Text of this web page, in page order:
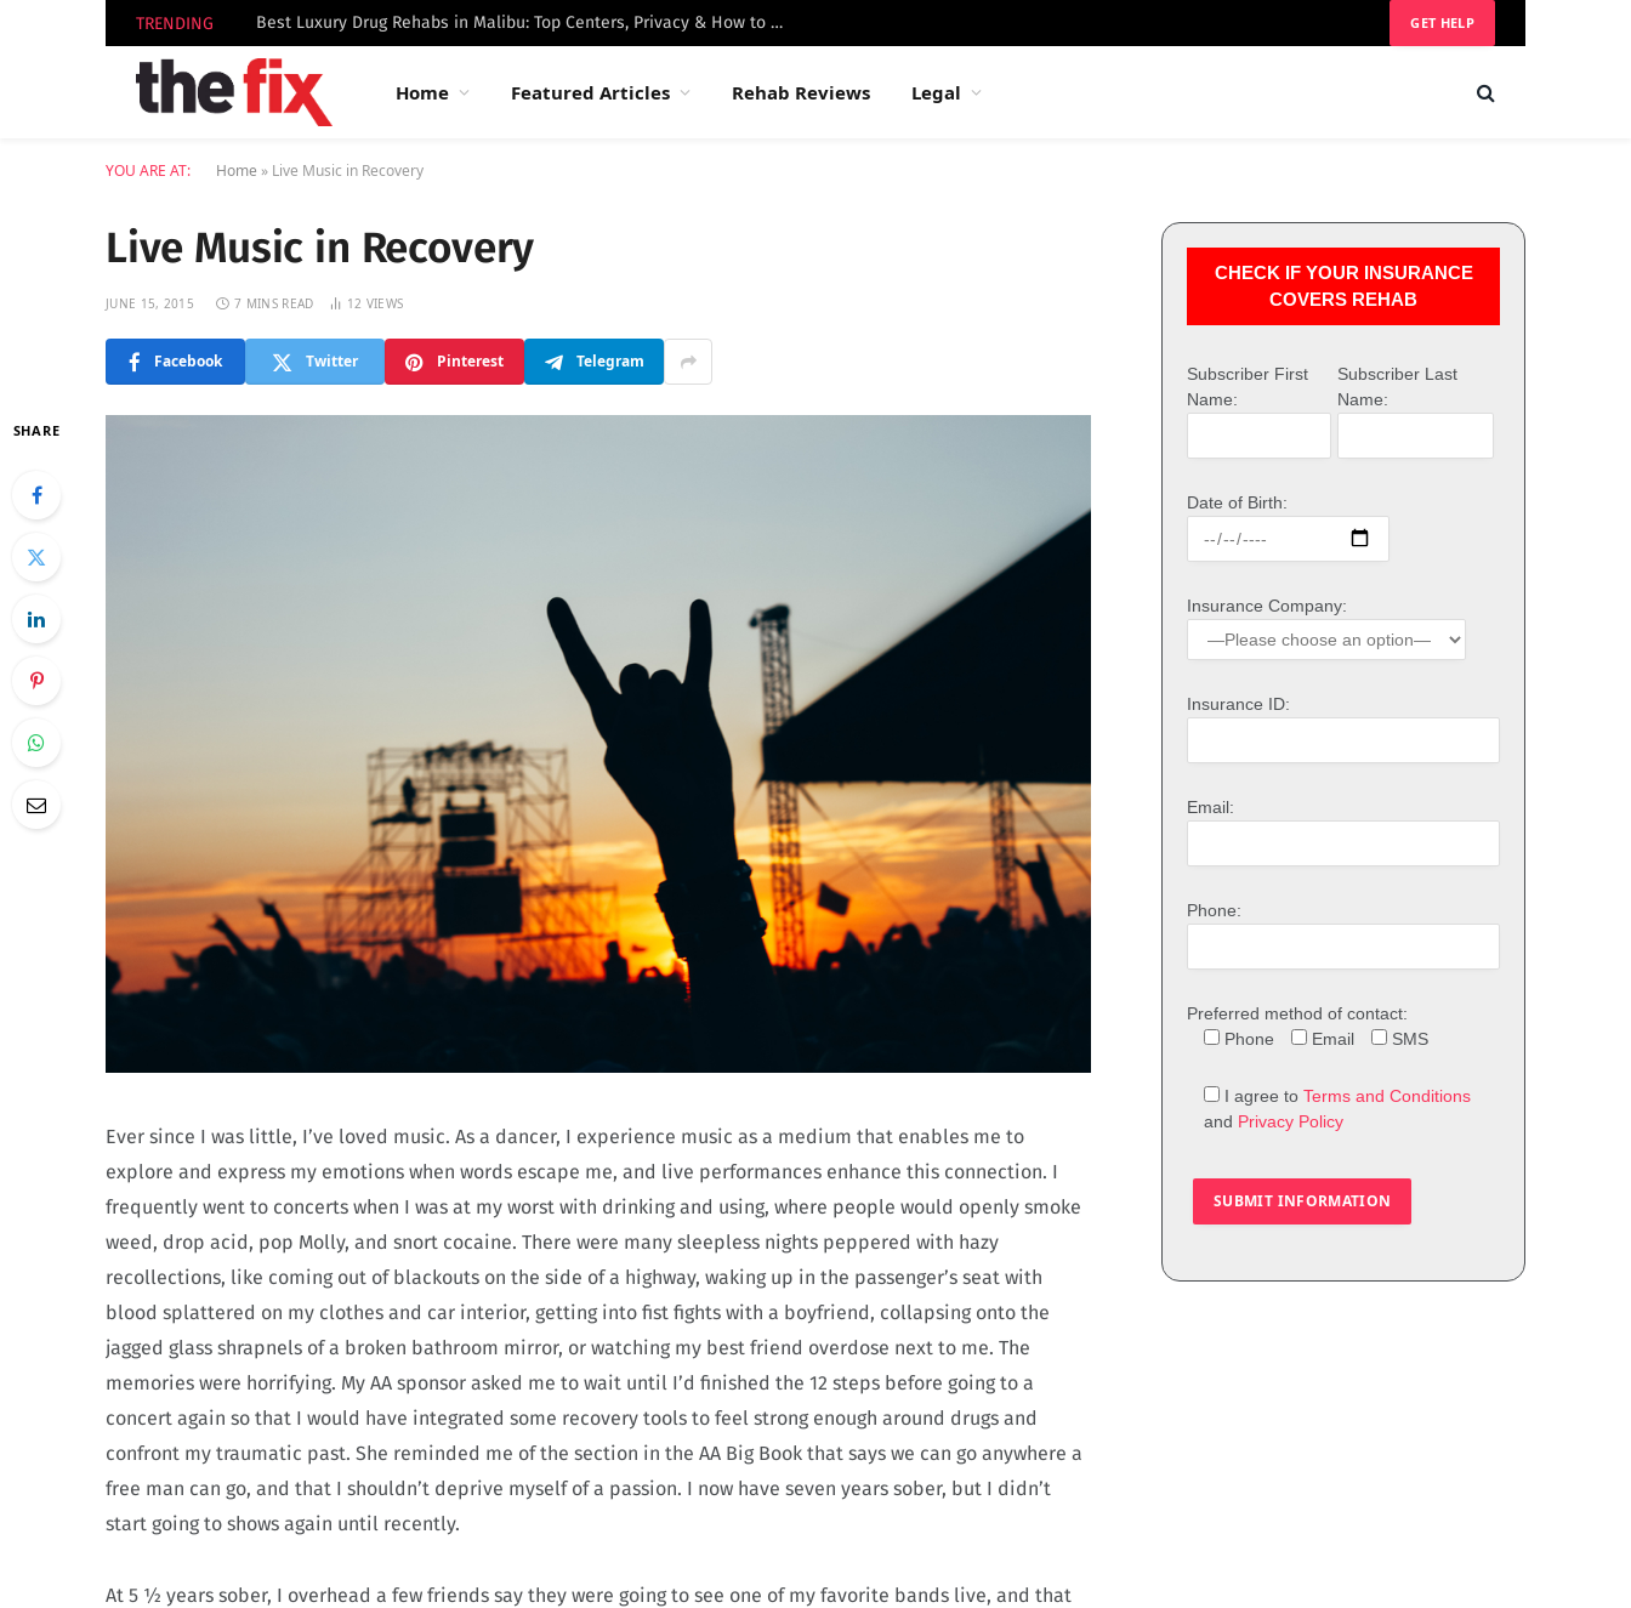
TRENDING Best Luxury Drug Rehabs in Malibu: Top Centers, Privacy & How to Choose GET HELP
Home Featured Articles Rehab Reviews Legal
YOU ARE AT: Home » Live Music in Recovery
Live Music in Recovery
JUNE 15, 2015 7 MINS READ 12 VIEWS
Facebook Twitter Pinterest Telegram
SHARE
Ever since I was little, I’ve loved music. As a dancer, I experience music as a medium that enables me to
explore and express my emotions when words escape me, and live performances enhance this connection. I
frequently went to concerts when I was at my worst with drinking and using, where people would openly smoke
weed, drop acid, pop Molly, and snort cocaine. There were many sleepless nights peppered with hazy
recollections, like coming out of blackouts on the side of a highway, waking up in the passenger’s seat with
blood splattered on my clothes and car interior, getting into fist fights with a boyfriend, collapsing onto the
jagged glass shrapnels of a broken bathroom mirror, or watching my best friend overdose next to me. The
memories were horrifying. My AA sponsor asked me to wait until I’d finished the 12 steps before going to a
concert again so that I would have integrated some recovery tools to feel strong enough around drugs and
confront my traumatic past. She reminded me of the section in the AA Big Book that says we can go anywhere a
free man can go, and that I shouldn’t deprive myself of a passion. I now have seven years sober, but I didn’t
start going to shows again until recently.
At 5 ½ years sober, I overhead a few friends say they were going to see one of my favorite bands live, and that
CHECK IF YOUR INSURANCE
COVERS REHAB
Subscriber First
Name:
Subscriber Last
Name:
Date of Birth:
Insurance Company:
Insurance ID:
Email:
Phone:
Preferred method of contact:
Phone
Email SMS
I agree to Terms and Conditions
and Privacy Policy